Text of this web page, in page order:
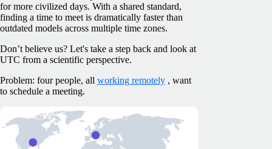
for more civilized days. With a shared standard,
finding a time to meet is dramatically faster than
outdated models across multiple time zones.
Don’t believe us? Let's take a step back and look at
UTC from a scientific perspective.
Problem: four people, all working remotely , want
to schedule a meeting.